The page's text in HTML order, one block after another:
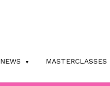
NEWS MASTERCLASSES